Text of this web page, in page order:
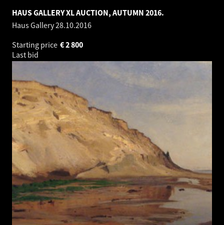
HAUS GALLERY XL AUCTION, AUTUMN 2016.
Haus Gallery28.10.2016
Starting price
2 800
€
Last bid